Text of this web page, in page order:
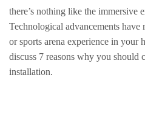
there’s nothing like the immersive
Technological advancements have
or sports arena experience in your
discuss 7 reasons why you should
installation.